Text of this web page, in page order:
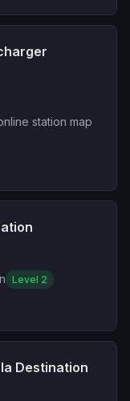
station map
Level 2
Destination